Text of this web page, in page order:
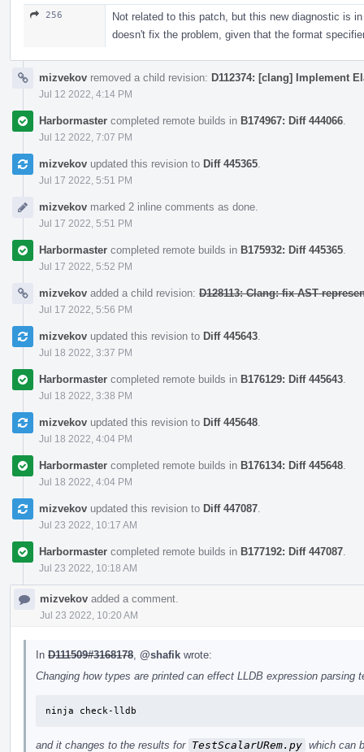
256
Not related to this patch, but this new diagnostic is
doesn't fix the problem, given that the format
mizvekov removed a child revision: D112374: [clang] Implement
Jul 12 2022, 4:14 PM
Harbormaster completed remote builds in B174967: Diff 444066
Jul 12 2022, 7:07 PM
mizvekov updated this revision to Diff 445365
Jul 17 2022, 5:51 PM
mizvekov marked 2 inline comments as done.
Jul 17 2022, 5:51 PM
Harbormaster completed remote builds in B175932: Diff 445365
Jul 17 2022, 5:52 PM
mizvekov added a child revision: D128113: Clang: fix AST
Jul 17 2022, 5:56 PM
mizvekov updated this revision to Diff 445643
Jul 18 2022, 3:37 PM
Harbormaster completed remote builds in B176129: Diff 445643
Jul 18 2022, 3:38 PM
mizvekov updated this revision to Diff 445648
Jul 18 2022, 4:04 PM
Harbormaster completed remote builds in B176134: Diff 445648
Jul 18 2022, 4:04 PM
mizvekov updated this revision to Diff 447087
Jul 23 2022, 10:17 AM
Harbormaster completed remote builds in B177192: Diff 447087
Jul 23 2022, 10:18 AM
mizvekov added a comment.
Jul 23 2022, 10:20 AM
In D111509#3168178 @shafik wrote:
Changing how types are printed can effect LLDB expression
ninja check-lldb
and it changes to the results for TestScalarURem.py which can